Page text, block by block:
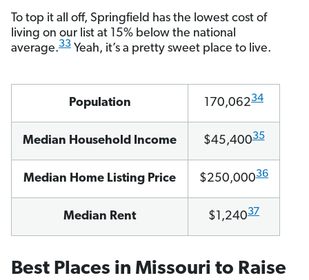
To top it all off, Springfield has the lowest cost of
living on our list at 15% below the national
average.33 Yeah, it’s a pretty sweet place to live.
Population 170,06234
Median Household Income $45,40035
Median Home Listing Price $250,00036
Median Rent $1,24037
Best Places in Missouri to Raise